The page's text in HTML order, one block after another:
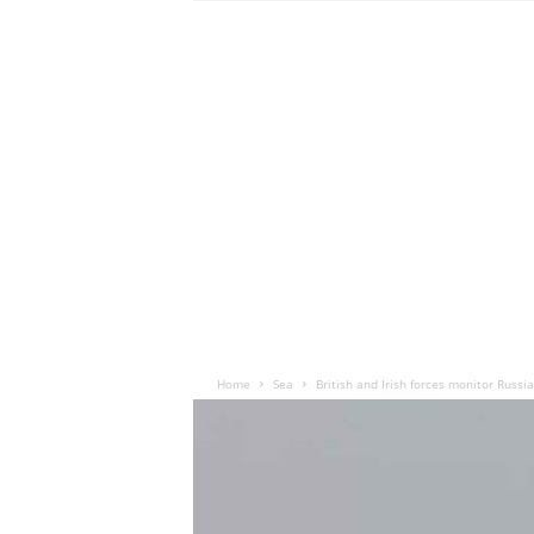
Home Sea British and Irish forces monitor